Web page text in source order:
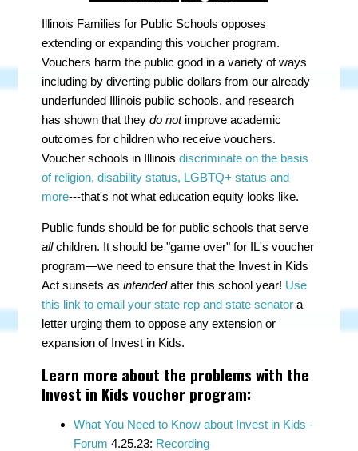
Illinois Families for Public Schools opposes
extending or expanding this voucher program.
Vouchers harm the public good in a variety of ways
including by diverting public dollars from our already
underfunded Illinois public schools, and research
has shown that theydo notimprove academic
outcomes for children who receive vouchers.
Voucher schools in Illinoisdiscriminate on the basis
of religion, disability status, LGBTQ+ status and
more---that's not what education equity looks like.
Public funds should be for public schools that serve
allchildren. It should be "game over" for IL's voucher
program—we need to ensure that the Invest in Kids
Act sunsetsas intendedafter this school year! Use
this link to email your state rep and state senator a
letter urging them to oppose any extension or
expansion of Invest in Kids.
Learn more about the problems with the
Invest in Kids voucher program:
What You Need to Know about Invest in Kids -
Forum 4.25.23: Recording